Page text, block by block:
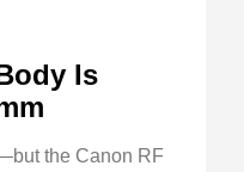
Is
the Canon RF